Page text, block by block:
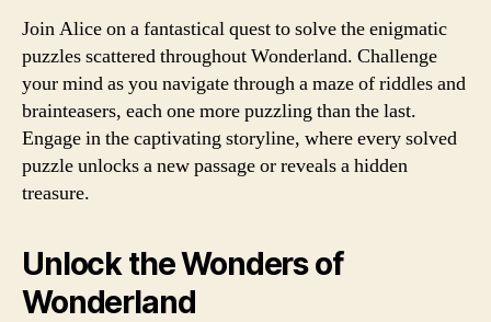
Join Alice on a fantastical quest to solve the enigmatic
puzzles scattered throughout Wonderland. Challenge
your mind as you navigate through a maze of riddles and
brainteasers, each one more puzzling than the last.
Engage in the captivating storyline, where every solved
puzzle unlocks a new passage or reveals a hidden
treasure.
Unlock the Wonders of
Wonderland